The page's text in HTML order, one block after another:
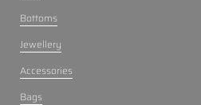
Bottoms
Jewellery
Accessories
Bags